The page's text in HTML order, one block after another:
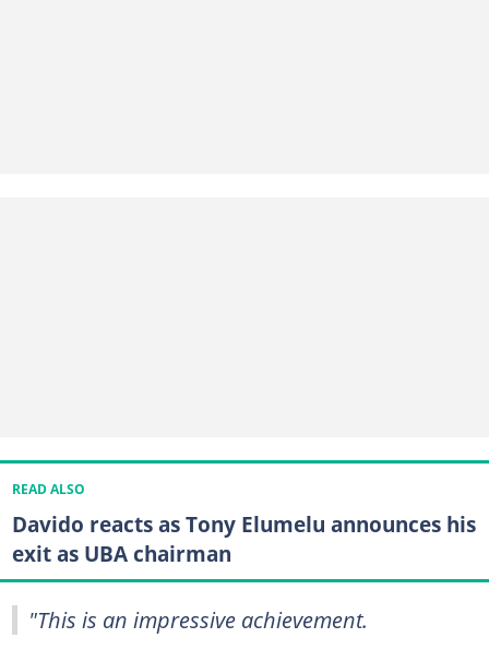
READ ALSO
Davido reacts as Tony Elumelu announces his
exit as UBA chairman
"This is an impressive achievement.